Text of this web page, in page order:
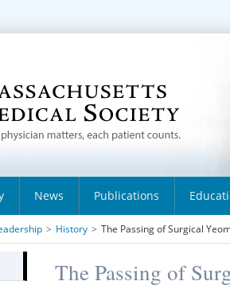
News Publications
> History > The Passing of Surgical
The Passing of